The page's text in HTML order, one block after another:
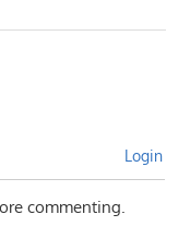
Login
commenting.